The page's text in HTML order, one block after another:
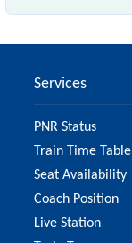
Services
PNR Status
Train Time Table
Seat Availability
Coach Position
Live Station